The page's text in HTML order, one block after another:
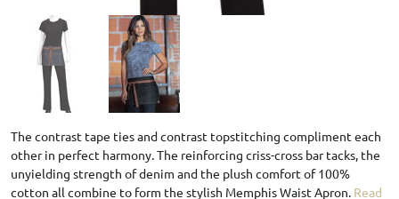
The contrast tape ties and contrast topstitching compliment each
other in perfect harmony. The reinforcing criss-cross bar tacks, the
unyielding strength of denim and the plush comfort of 100%
cotton all combine to form the stylish Memphis Waist Apron. Read